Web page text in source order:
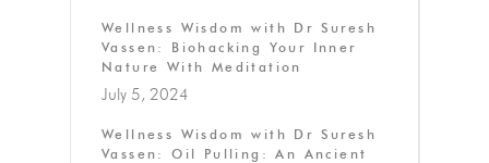
Wellness Wisdom with Dr Suresh
Vassen: Biohacking Your Inner
Nature With Meditation
July 5, 2024
Wellness Wisdom with Dr Suresh
Vassen: Oil Pulling: An Ancient